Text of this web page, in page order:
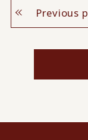
Previous